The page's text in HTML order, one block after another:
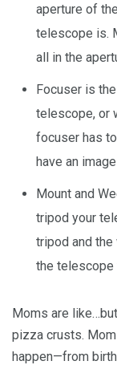
aperture of
telescope is.
all in the
Focuser is
telescope, or
focuser has
have an
Mount and
tripod your
tripod and
the telescope
Moms are
pizza crusts.
happen—from